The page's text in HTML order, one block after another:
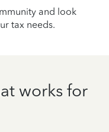
and look
tax needs.
works for